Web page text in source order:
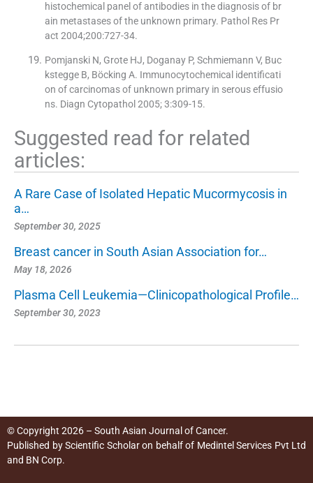
histochemical panel of antibodies in the diagnosis of br
ain metastases of the unknown primary. Pathol Res Pr
act 2004;200:727-34.
Pomjanski N, Grote HJ, Doganay P, Schmiemann V, Buc
kstegge B, Böcking A. Immunocytochemical identificati
on of carcinomas of unknown primary in serous effusio
ns. Diagn Cytopathol 2005; 3:309-15.
Suggested read for related
articles:
A Rare Case of Isolated Hepatic Mucormycosis in
a…
September 30, 2025
Breast cancer in South Asian Association for…
May 18, 2026
Plasma Cell Leukemia—Clinicopathological Profile…
September 30, 2023
© Copyright 2026 – South Asian Journal of Cancer.
Published byScientific Scholaron behalf of Medintel Services Pvt Ltd
and BN Corp.